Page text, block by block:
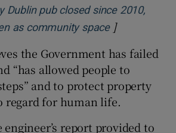
Dublin pub closed since 2010,
as community spaceOpens in
]
the Government has failed
“has allowed people to
and to protect property
for human life.
engineer’s report provided to